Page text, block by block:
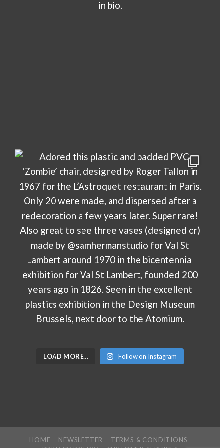
LOAD MORE… Follow on Instagram
HOME NEWSLETTER
TERMS & CONDITIONS